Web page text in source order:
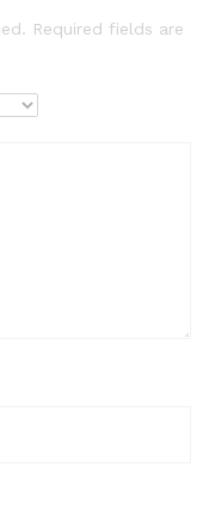
Required fields are